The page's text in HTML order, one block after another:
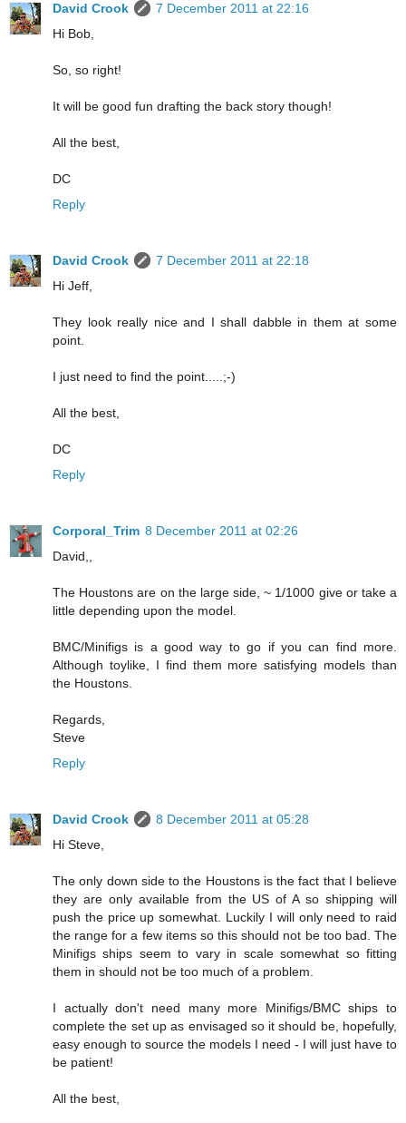
David Crook
7 December 2011 at 22:16
Hi Bob,
So, so right!
It will be good fun drafting the back story though!
All the best,
DC
Reply
David Crook
7 December 2011 at 22:18
Hi Jeff,
They look really nice and I shall dabble in them at some
point.
I just need to find the point.....;-)
All the best,
DC
Reply
Corporal_Trim 8 December 2011 at 02:26
David,,
The Houstons are on the large side, ~ 1/1000 give or take a
little depending upon the model.
BMC/Minifigs is a good way to go if you can find more.
Although toylike, I find them more satisfying models than
the Houstons.
Regards,
Steve
Reply
David Crook
8 December 2011 at 05:28
Hi Steve,
The only down side to the Houstons is the fact that I believe
they are only available from the US of A so shipping will
push the price up somewhat. Luckily I will only need to raid
the range for a few items so this should not be too bad. The
Minifigs ships seem to vary in scale somewhat so fitting
them in should not be too much of a problem.
I actually don't need many more Minifigs/BMC ships to
complete the set up as envisaged so it should be, hopefully,
easy enough to source the models I need - I will just have to
be patient!
All the best,